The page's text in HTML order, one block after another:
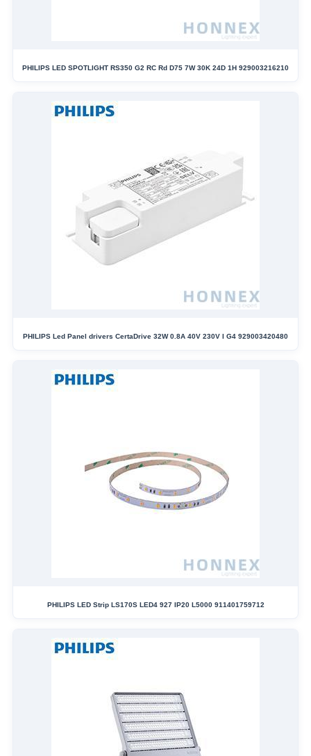
PHILIPS LED SPOTLIGHT RS350 G2 RC Rd D75 7W 30K 24D 1H 929003216210
PHILIPS Led Panel drivers CertaDrive 32W 0.8A 40V 230V I G4 929003420480
PHILIPS LED Strip LS170S LED4 927 IP20 L5000 911401759712